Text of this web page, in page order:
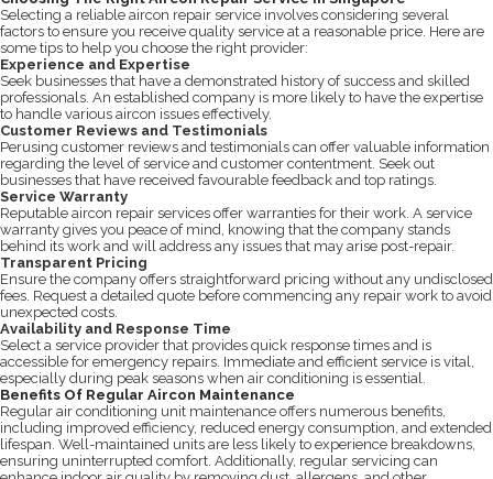
Selecting a reliable aircon repair service involves considering several
factors to ensure you receive quality service at a reasonable price. Here are
some tips to help you choose the right provider:
Experience and Expertise
Seek businesses that have a demonstrated history of success and skilled
professionals. An established company is more likely to have the expertise
to handle various aircon issues effectively.
Customer Reviews and Testimonials
Perusing customer reviews and testimonials can offer valuable information
regarding the level of service and customer contentment. Seek out
businesses that have received favourable feedback and top ratings.
Service Warranty
Reputable aircon repair services offer warranties for their work. A service
warranty gives you peace of mind, knowing that the company stands
behind its work and will address any issues that may arise post-repair.
Transparent Pricing
Ensure the company offers straightforward pricing without any undisclosed
fees. Request a detailed quote before commencing any repair work to avoid
unexpected costs.
Availability and Response Time
Select a service provider that provides quick response times and is
accessible for emergency repairs. Immediate and efficient service is vital,
especially during peak seasons when air conditioning is essential.
Benefits Of Regular Aircon Maintenance
Regular air conditioning unit maintenance offers numerous benefits,
including improved efficiency, reduced energy consumption, and extended
lifespan. Well-maintained units are less likely to experience breakdowns,
ensuring uninterrupted comfort. Additionally, regular servicing can